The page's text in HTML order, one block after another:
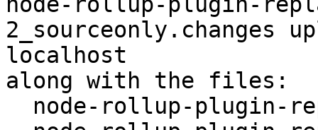
2_sourceonly.changes
localhost
along with the files: